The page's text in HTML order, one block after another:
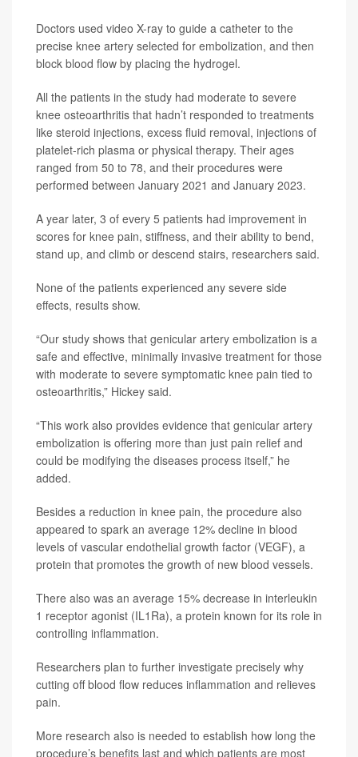
Doctors used video X-ray to guide a catheter to the
precise knee artery selected for embolization, and then
block blood flow by placing the hydrogel.
All the patients in the study had moderate to severe
knee osteoarthritis that hadn’t responded to treatments
like steroid injections, excess fluid removal, injections of
platelet-rich plasma or physical therapy. Their ages
ranged from 50 to 78, and their procedures were
performed between January 2021 and January 2023.
A year later, 3 of every 5 patients had improvement in
scores for knee pain, stiffness, and their ability to bend,
stand up, and climb or descend stairs, researchers said.
None of the patients experienced any severe side
effects, results show.
“Our study shows that genicular artery embolization is a
safe and effective, minimally invasive treatment for those
with moderate to severe symptomatic knee pain tied to
osteoarthritis,” Hickey said.
“This work also provides evidence that genicular artery
embolization is offering more than just pain relief and
could be modifying the diseases process itself,” he
added.
Besides a reduction in knee pain, the procedure also
appeared to spark an average 12% decline in blood
levels of vascular endothelial growth factor (VEGF), a
protein that promotes the growth of new blood vessels.
There also was an average 15% decrease in interleukin
1 receptor agonist (IL1Ra), a protein known for its role in
controlling inflammation.
Researchers plan to further investigate precisely why
cutting off blood flow reduces inflammation and relieves
pain.
More research also is needed to establish how long the
procedure’s benefits last and which patients are most